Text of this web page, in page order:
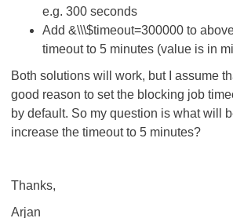
e.g. 300 seconds
Add &\\\$timeout=300000 to
timeout to 5 minutes (value is in
Both solutions will work, but I assume
good reason to set the blocking job
by default. So my question is what will
increase the timeout to 5 minutes?
Thanks,
Arjan